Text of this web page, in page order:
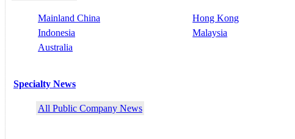
Mainland China Hong Kong
Indonesia
Malaysia
Australia
Specialty News
All Public Company News